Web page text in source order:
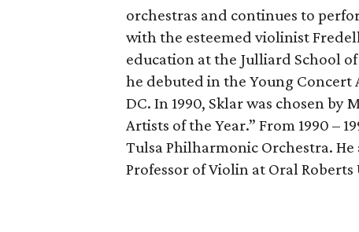
orchestras and continues to
with the esteemed violinist
education at the Julliard School
he debuted in the Young Concert
DC. In 1990, Sklar was chosen by
Artists of the Year.” From 1990 –
Tulsa Philharmonic Orchestra. He
Professor of Violin at Oral